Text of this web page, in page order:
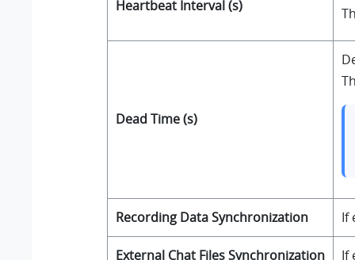
Heartbeat Interval (s)
Dead Time (s)
Recording Data Synchronization If
External Chat Files Synchronization If